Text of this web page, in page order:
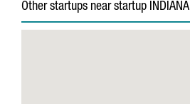
Other startups near startup INDIANA